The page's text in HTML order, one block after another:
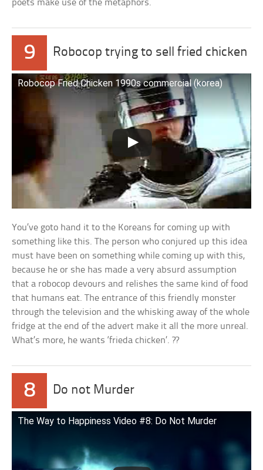
poets make use of the metaphors.
9 Robocop trying to sell fried chicken
Robocop Fried Chicken 1990s commercial (korea)
You’ve goto hand it to the Koreans for coming up with
something like this. The person who conjured up this idea
must have been on something while coming up with this,
because he or she has made a very absurd assumption
that a robocop devours and relishes the same kind of food
that humans eat. The entrance of this friendly monster
through the television and the whisking away of the whole
fridge at the end of the advert make it all the more unreal.
What’s more, he wants ‘frieda chicken’. ??
8 Do not Murder
The Way to Happiness Video #8: Do Not Murder